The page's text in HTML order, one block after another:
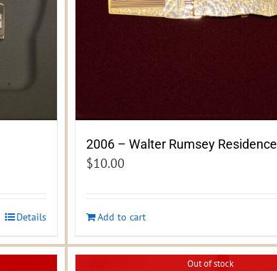
Details
2006 – Walter Rumsey Residence
$10.00
Add to cart
Out of stock